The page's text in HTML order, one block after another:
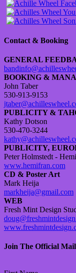
Contact & Booking
GENERAL
BOOKING &
John Taber
530-913-9153
PUBLICITY &
Kathy Dotson
530-470-3244
PUBLICITY,
Peter Holmstedt -
www.hemifran.com
CD & Poster Art
Mark Heija
markheija@gmail.com
WEB
Fresh Mint Design
Join The Official